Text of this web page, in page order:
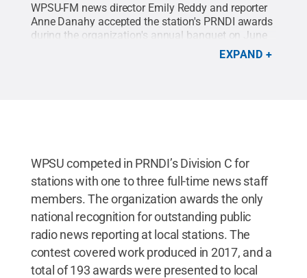
WPSU-FM news director Emily Reddy and reporter
Anne Danahy accepted the station's PRNDI awards
during the organization's annual banquet on June
WPSU / Penn State.
EXPAND
WPSU competed in PRNDI’s Division C for
stations with one to three full-time news staff
members. The organization awards the only
national recognition for outstanding public
radio news reporting at local stations. The
contest covered work produced in 2017, and a
total of 193 awards were presented to local